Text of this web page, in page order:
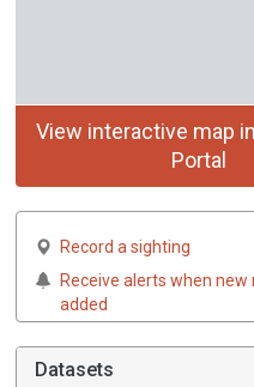
View interactive map
Portal
Record a sighting
Receive alerts when new
added
Datasets